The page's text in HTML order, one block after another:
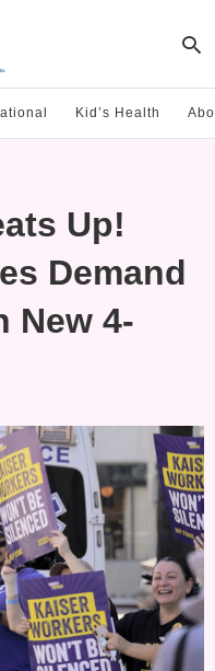
Kid’s Health
Up!
Demand
New 4-